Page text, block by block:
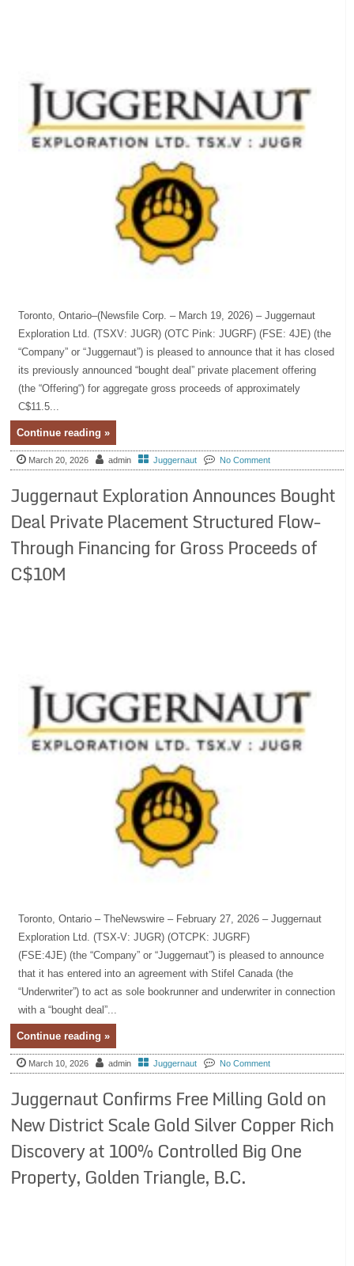
Toronto, Ontario–(Newsfile Corp. – March 19, 2026) – Juggernaut
Exploration Ltd. (TSXV: JUGR) (OTC Pink: JUGRF) (FSE: 4JE) (the
“Company” or “Juggernaut”) is pleased to announce that it has closed
its previously announced “bought deal” private placement offering
(the “Offering“) for aggregate gross proceeds of approximately
C$11.5...
Continue reading »
March 20, 2026 admin Juggernaut No Comment
Juggernaut Exploration Announces Bought
Deal Private Placement Structured Flow-
Through Financing for Gross Proceeds of
C$10M
Toronto, Ontario – TheNewswire – February 27, 2026 – Juggernaut
Exploration Ltd. (TSX-V: JUGR) (OTCPK: JUGRF)
(FSE:4JE) (the “Company” or “Juggernaut”) is pleased to announce
that it has entered into an agreement with Stifel Canada (the
“Underwriter”) to act as sole bookrunner and underwriter in connection
with a “bought deal”...
Continue reading »
March 10, 2026 admin Juggernaut No Comment
Juggernaut Confirms Free Milling Gold on
New District Scale Gold Silver Copper Rich
Discovery at 100% Controlled Big One
Property, Golden Triangle, B.C.